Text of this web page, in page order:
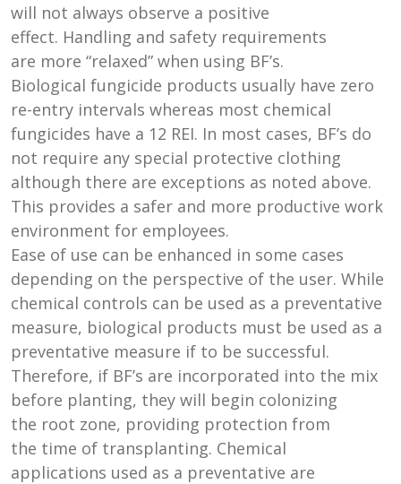
will not always observe a positive
effect. Handling and safety requirements
are more “relaxed” when using BF’s.
Biological fungicide products usually have zero
re-entry intervals whereas most chemical
fungicides have a 12 REI. In most cases, BF’s do
not require any special protective clothing
although there are exceptions as noted above.
This provides a safer and more productive work
environment for employees.
Ease of use can be enhanced in some cases
depending on the perspective of the user. While
chemical controls can be used as a preventative
measure, biological products must be used as a
preventative measure if to be successful.
Therefore, if BF’s are incorporated into the mix
before planting, they will begin colonizing
the root zone, providing protection from
the time of transplanting. Chemical
applications used as a preventative are